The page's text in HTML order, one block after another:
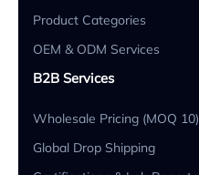
Product Categories
OEM & ODM Services
B2B Services
Wholesale Pricing (MOQ 10)
Global Drop Shipping